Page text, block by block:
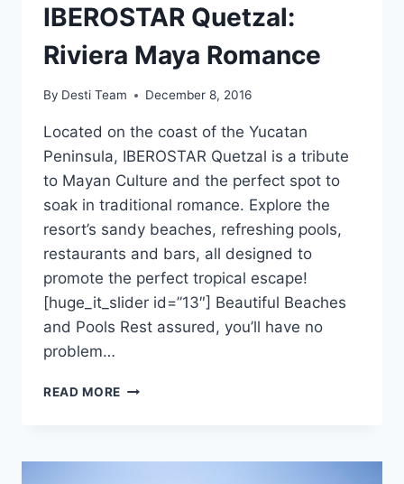
IBEROSTAR Quetzal:
Riviera Maya Romance
By Desti Team December 8, 2016
Located on the coast of the Yucatan
Peninsula, IBEROSTAR Quetzal is a tribute
to Mayan Culture and the perfect spot to
soak in traditional romance. Explore the
resort’s sandy beaches, refreshing pools,
restaurants and bars, all designed to
promote the perfect tropical escape!
[huge_it_slider id=”13″] Beautiful Beaches
and Pools Rest assured, you’ll have no
problem…
READ MORE IBEROSTAR
ROMANCE